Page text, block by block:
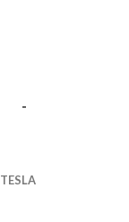
-
TESLA